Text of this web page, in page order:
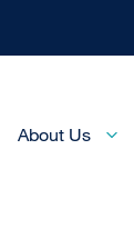
Main
About Us